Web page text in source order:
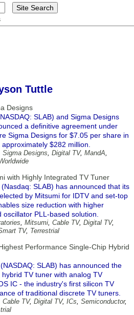
Tuttle
Designs
SLAB) and Sigma Designs
a definitive agreement under
Sigma Designs for $7.05 per share in
$282 million.
Sigma Designs, Digital TV, MandA,
with Highly Integrated TV Tuner
SLAB) has announced that its
by Mitsumi for IDTV and set-top
size reduction with higher
PLL-based solution.
, Mitsumi, Cable TV, Digital TV,
TV, Terrestrial
Performance Single-Chip Hybrid
SLAB) has announced the
TV tuner with analog TV
IC - the industry's first silicon TV
of traditional discrete TV tuners.
Cable TV, Digital TV, ICs, Semiconductor,